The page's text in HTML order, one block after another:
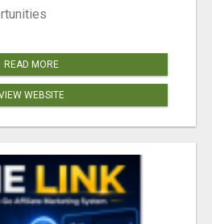
READ MORE
WEBSITE